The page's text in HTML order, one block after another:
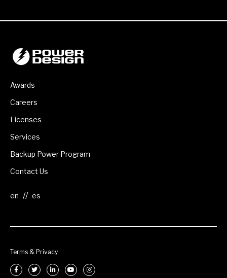
Awards
Careers
Licenses
Services
Backup Power Program
Contact Us
//
Terms & Privacy